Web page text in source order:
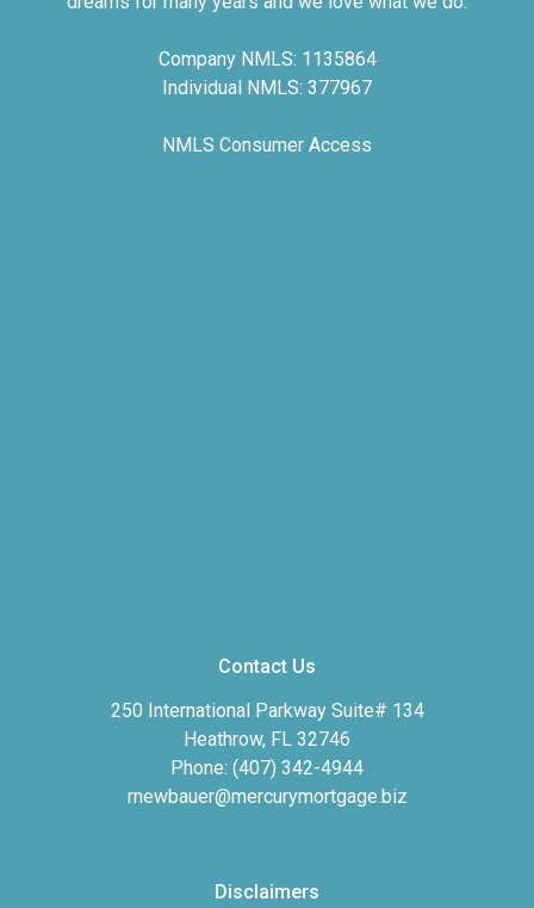
Company NMLS: 1135864
Individual NMLS: 377967
NMLS Consumer Access
Contact Us
250 International Parkway Suite# 134
Heathrow, FL 32746
Phone: (407) 342-4944
rnewbauer@mercurymortgage.biz
Disclaimers